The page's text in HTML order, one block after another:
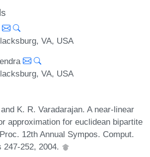
VA, USA
VA, USA
K. R. Varadarajan. A near-linear
approximation for euclidean bipartite
12th Annual Sympos. Comput.
247-252, 2004.